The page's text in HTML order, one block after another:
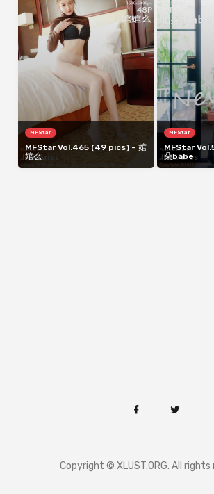
MFStar
MFStar Vol.465 (49 pics) – 婠
婠么
MFStar
MFStar
朵babe
Copyright © XLUST.ORG. All rights